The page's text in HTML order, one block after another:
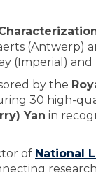
(Antwerp)
(Imperial)
by the
30 high-
Yan in
of National